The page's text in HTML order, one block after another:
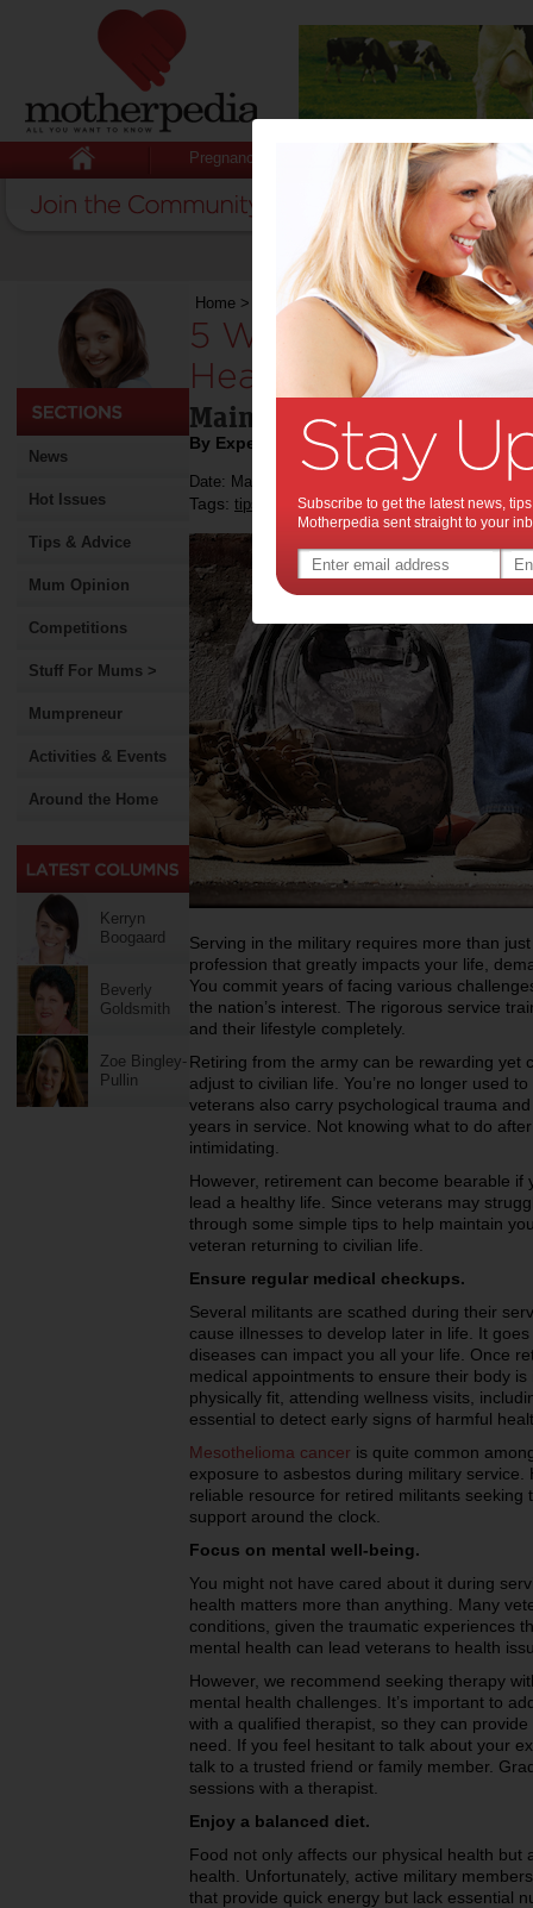
Pregnancy Baby Child
News
Hot Issues
Tips & Advice
Mum Opinion
Competitions
Stuff For Mums >
Mumpreneur
Activities & Events
Around the Home
Kerryn
Boogaard
Beverly
Goldsmith
Zoe Bingley-
Pullin
Home > 5 Ways Veterans Can Maintain a
5 Ways Veterans
Healthy Lifestyle
Maintain a healthy
By Expert Tips
Date: May 29 2023
Tags: tips & advice,life, veteran,
Serving in the military requires more than
profession that greatly impacts your life,
You commit years of facing various
the nation’s interest. The rigorous service
and their lifestyle completely.
Retiring from the army can be rewarding yet
adjust to civilian life. You’re no longer used
veterans also carry psychological trauma
years in service. Not knowing what to do
intimidating.
However, retirement can become bearable
lead a healthy life. Since veterans may
through some simple tips to help maintain
veteran returning to civilian life.
Ensure regular medical checkups.
Several militants are scathed during their
cause illnesses to develop later in life. It
diseases can impact you all your life. Once
medical appointments to ensure their body
physically fit, attending wellness visits,
essential to detect early signs of harmful
Mesothelioma cancer is quite common
exposure to asbestos during military
reliable resource for retired militants
support around the clock.
Focus on mental well-being.
You might not have cared about it during
health matters more than anything. Many
conditions, given the traumatic experiences
mental health can lead veterans to health
However, we recommend seeking therapy
mental health challenges. It’s important to
with a qualified therapist, so they can
need. If you feel hesitant to talk about your
talk to a trusted friend or family member.
sessions with a therapist.
Enjoy a balanced diet.
Food not only affects our physical health but
health. Unfortunately, active military
that provide quick energy but lack essential
Subscribe to get the latest news,
Motherpedia sent straight to your